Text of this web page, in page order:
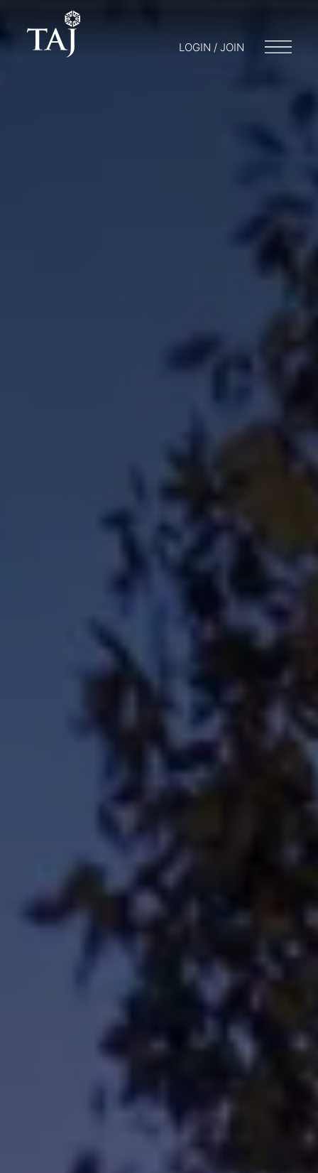
LOGIN / JOIN